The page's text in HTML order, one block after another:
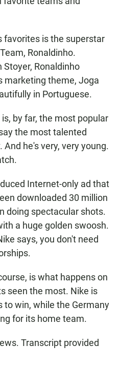
favorites is the superstar
Ronaldinho.
Stoyer, Ronaldinho
marketing theme, Joga
in Portuguese.
is, by far, the most popular
the most talented
he's very, very young.
Internet-only ad that
downloaded 30 million
doing spectacular shots.
a huge golden swoosh.
says, you don't need
is what happens on
seen the most. Nike is
to win, while the Germany
for its home team.
Transcript provided